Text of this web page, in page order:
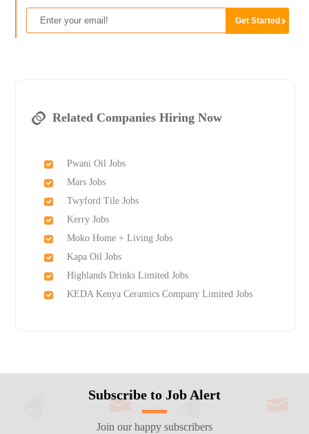
Related Companies Hiring Now
Pwani Oil Jobs
Mars Jobs
Twyford Tile Jobs
Kerry Jobs
Moko Home + Living Jobs
Kapa Oil Jobs
Highlands Drinks Limited Jobs
KEDA Kenya Ceramics Company Limited Jobs
Subscribe to Job Alert
Join our happy subscribers